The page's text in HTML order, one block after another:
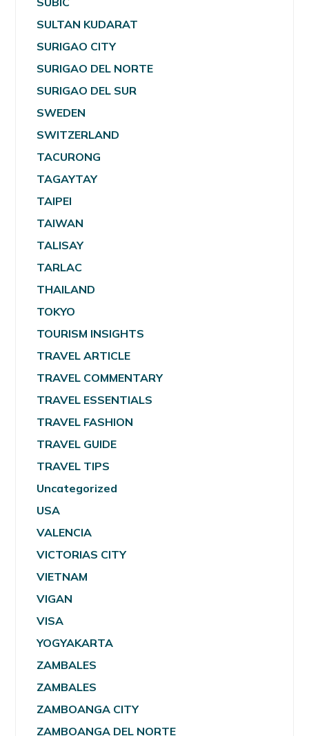
SULTAN KUDARAT
SURIGAO CITY
SURIGAO DEL NORTE
SURIGAO DEL SUR
SWEDEN
SWITZERLAND
TACURONG
TAGAYTAY
TAIPEI
TAIWAN
TALISAY
TARLAC
THAILAND
TOKYO
TOURISM INSIGHTS
TRAVEL ARTICLE
TRAVEL COMMENTARY
TRAVEL ESSENTIALS
TRAVEL FASHION
TRAVEL GUIDE
TRAVEL TIPS
Uncategorized
USA
VALENCIA
VICTORIAS CITY
VIETNAM
VIGAN
VISA
YOGYAKARTA
ZAMBALES
ZAMBALES
ZAMBOANGA CITY
ZAMBOANGA DEL NORTE